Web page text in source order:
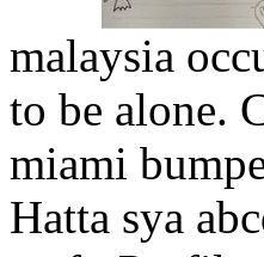
malaysia
to be alone.
miami
Hatta sya